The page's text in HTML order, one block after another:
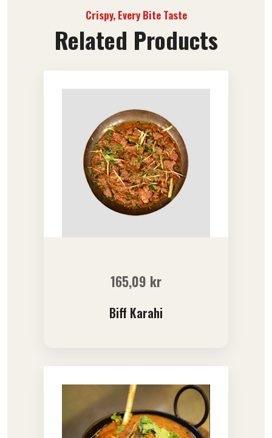
Crispy, Every Bite Taste
Related Products
165,09 kr
Biff Karahi